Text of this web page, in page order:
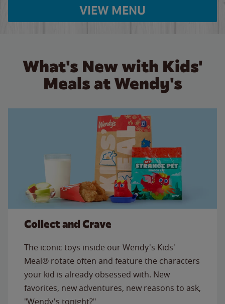
VIEW MENU
What's New with Kids'
Meals at Wendy's
Collect and Crave
The iconic toys inside our Wendy's Kids'
Meal® rotate often and feature the characters
your kid is already obsessed with. New
favorites, new adventures, new reasons to ask,
"Wendy's tonight?"